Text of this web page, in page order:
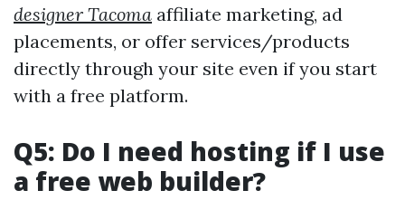
designer Tacoma affiliate marketing, ad
placements, or offer services/products
directly through your site even if you start
with a free platform.
Q5: Do I need hosting if I use
a free web builder?